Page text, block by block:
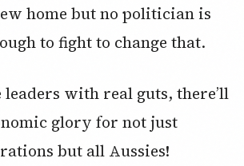
home but no politician is
to fight to change that.
with real guts, there’ll
glory for not just
but all Aussies!